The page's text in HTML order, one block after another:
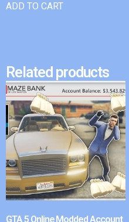
ADD TO CART
Related products
GTA 5 Online Modded Account